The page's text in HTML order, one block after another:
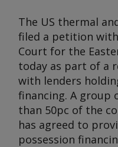
The US thermal
filed a petition
Court for the
today as part of a
with lenders
financing. A group
than 50pc of the
has agreed to
possession